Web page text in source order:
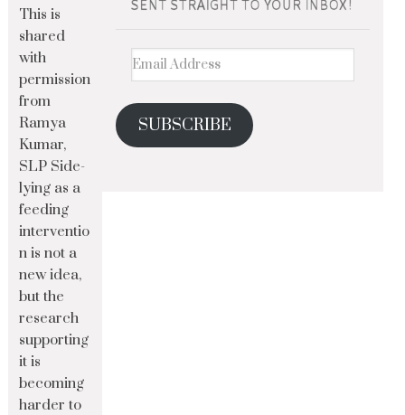
SUBSCRIBE
This is
shared
with
permission
from
Ramya
Kumar,
SLP Side-
lying as a
feeding
interventio
n is not a
new idea,
but the
research
supporting
it is
becoming
harder to